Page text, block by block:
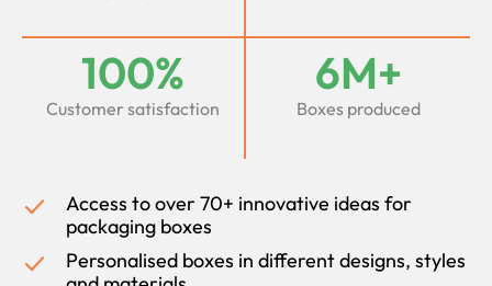
100%
Customer satisfaction
6M+
Boxes produced
Access to over 70+ innovative ideas for
packaging boxes
Personalised boxes in different designs, styles